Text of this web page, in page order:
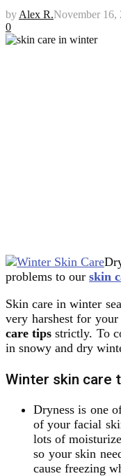
by Alex R.November 16,
0
problems to our skin
Skin care in winter
very harshest for
care tips strictly. To
in snowy and dry
Winter skin care
Dryness is one
of your facial
lots of
so your skin
cause freezing